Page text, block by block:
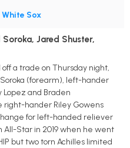
White Sox
Jared Shuster,
a trade on Thursday night,
(forearm), left-hander
Lopez and Braden
hander Riley Gowens
for left-handed reliever
All-Star in 2019 when he went
but two torn Achilles limited